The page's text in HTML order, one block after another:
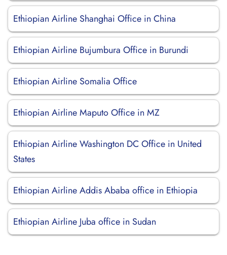
Ethiopian Airline Shanghai Office in China
Ethiopian Airline Bujumbura Office in Burundi
Ethiopian Airline Somalia Office
Ethiopian Airline Maputo Office in MZ
Ethiopian Airline Washington DC Office in United
States
Ethiopian Airline Addis Ababa office in Ethiopia
Ethiopian Airline Juba office in Sudan